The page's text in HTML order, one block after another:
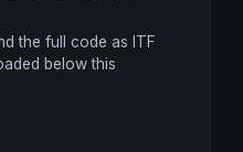
the full code as ITF
below this